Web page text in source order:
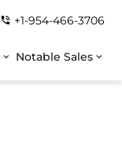
+1-954-466-3706
Notable Sales